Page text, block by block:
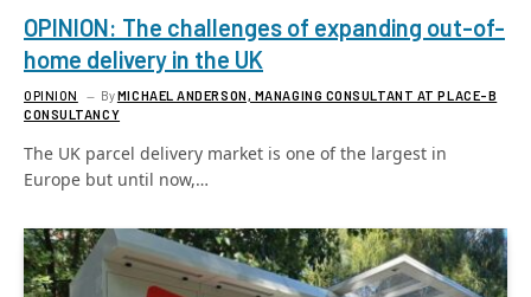
OPINION: The challenges of expanding out-of-
home delivery in the UK
OPINION ByMICHAEL ANDERSON, MANAGING CONSULTANT AT PLACE-B
CONSULTANCY
The UK parcel delivery market is one of the largest in
Europe but until now,…